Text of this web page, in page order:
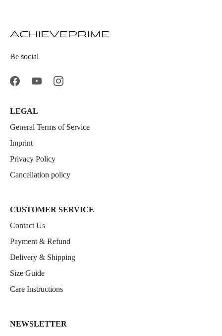
Be social
LEGAL
General Terms of Service
Imprint
Privacy Policy
Cancellation policy
CUSTOMER SERVICE
Contact Us
Payment & Refund
Delivery & Shipping
Size Guide
Care Instructions
NEWSLETTER